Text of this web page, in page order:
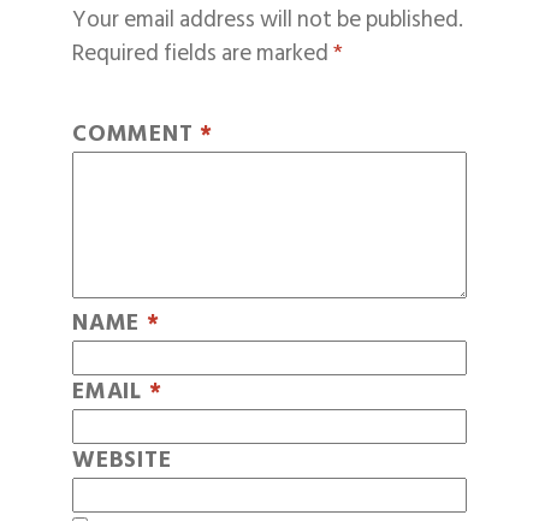
Your email address will not be published.
Required fields are marked*
COMMENT *
NAME *
EMAIL *
WEBSITE